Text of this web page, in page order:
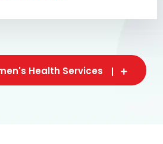
Health Services